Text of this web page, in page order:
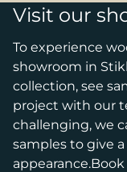
Visit our
To experience
showroom in
collection, see
project with our
challenging, we
samples to give